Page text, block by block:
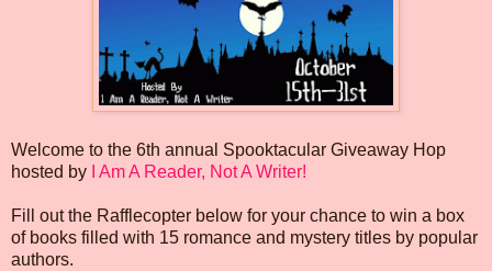
Welcome to the 6th annual Spooktacular Giveaway Hop
hosted by
I Am A Reader, Not A Writer!
Fill out the Rafflecopter below for your chance to win a box
of books filled with 15 romance and mystery titles by popular
authors.